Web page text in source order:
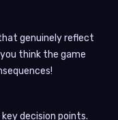
genuinely reflect
think the game
decision points.